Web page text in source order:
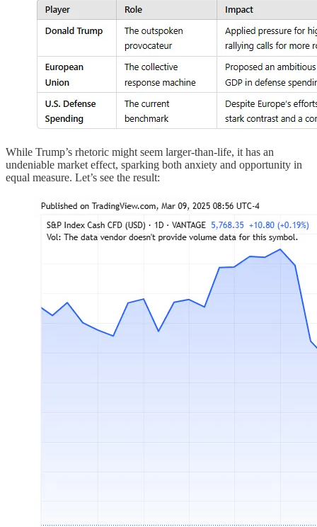
While Trump’s rhetoric might seem larger-than-life, it has an
undeniable market effect, sparking both anxiety and opportunity in
equal measure. Let’s see the result: